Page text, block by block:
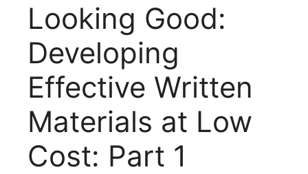
Looking Good:
Developing
Effective Written
Materials at Low
Cost: Part 1